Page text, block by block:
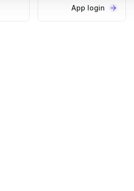
App login